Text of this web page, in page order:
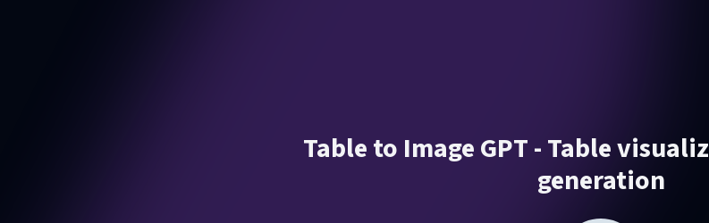
Table to Image GPT - Table
generation